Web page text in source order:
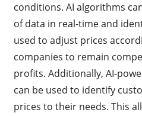
conditions. AI algorithms
of data in real-time and
used to adjust prices
companies to remain
profits. Additionally, AI-
can be used to identify
prices to their needs. This